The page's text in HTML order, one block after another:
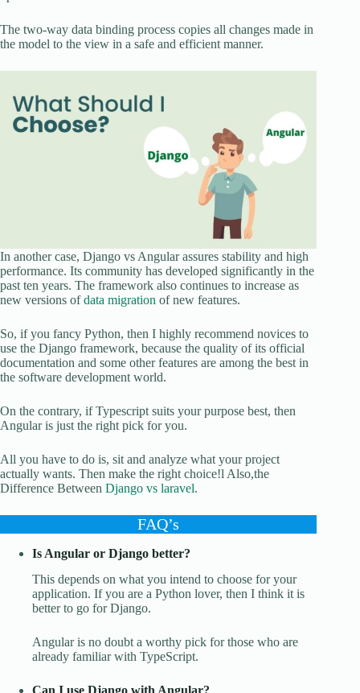
The two-way data binding process copies all changes made in
the model to the view in a safe and efficient manner.
In another case, Django vs Angular assures stability and high
performance. Its community has developed significantly in the
past ten years. The framework also continues to increase as
new versions ofdata migration of new features.
So, if you fancy Python, then I highly recommend novices to
use the Django framework, because the quality of its official
documentation and some other features are among the best in
the software development world.
On the contrary, if Typescript suits your purpose best, then
Angular is just the right pick for you.
All you have to do is, sit and analyze what your project
actually wants. Then make the right choice!l Also,the
Difference Between Django vs laravel.
FAQ’s
Is Angular or Django better?
This depends on what you intend to choose for your
application. If you are a Python lover, then I think it is
better to go for Django.
Angular is no doubt a worthy pick for those who are
already familiar with TypeScript.